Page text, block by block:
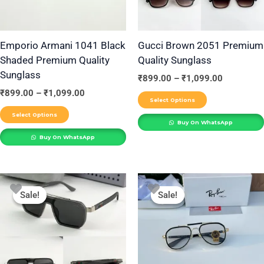
Emporio Armani 1041 Black
Shaded Premium Quality
Sunglass
₹899.00 – ₹1,099.00
Select Options
be
chosen
the
product
page
Buy On WhatsApp
Gucci Brown 2051 Premium
Quality Sunglass
₹899.00 – ₹1,099.00
Select Options
options
be
chosen
on
page
Buy On WhatsApp
Sale!
Sale!
Price
range:
₹899.00
through
₹1,099.00
This
product
multiple
Sale!
Sale!
Price
range:
₹899.00
through
₹1,099.00
This
product
has
multiple
variants.